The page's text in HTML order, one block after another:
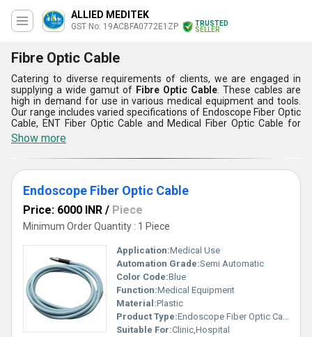
ALLIED MEDITEK
GST No. 19ACBFA0772E1ZP
TRUSTED
SELLER
Fibre Optic Cable
Catering to diverse requirements of clients, we are engaged in
supplying a wide gamut of Fibre Optic Cable . These cables are
high in demand for use in various medical equipment and tools.
Our range includes varied specifications of Endoscope Fiber Optic
Cable, ENT Fiber Optic Cable and Medical Fiber Optic Cable for
meeting clients’ diverse requirements. Implemented with latest
optical technology, these cables are sternly tested on various
standard quality parameters.
Features:
These cables ensure uninterrupted supply of data and power
These are highly flexible and abrasion resistant
There is no leakage of current in these cables
Show more
Endoscope Fiber Optic Cable
Price: 6000 INR / Piece
Minimum Order Quantity : 1 Piece
Application:Medical Use
Automation Grade:Semi Automatic
Color Code:Blue
Function:Medical Equipment
Material:Plastic
Product Type:Endoscope Fiber Optic Cable
Suitable For:Clinic,Hospital